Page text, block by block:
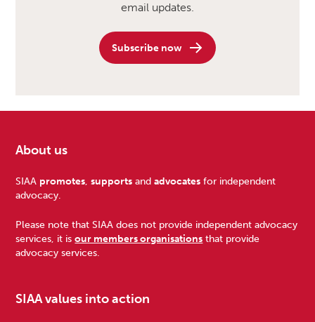
email updates.
Subscribe now
Footer
About us
SIAA promotes ,supports andadvocates for independent
advocacy.
Please note that SIAA does not provide independent advocacy
services, it isour members organisations that provide
advocacy services.
SIAA values into action